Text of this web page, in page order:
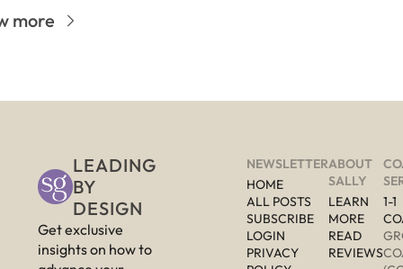
more
LEADING
BY
DESIGN
Get exclusive
insights on how to
NEWSLETTER
HOME
ALL POSTS
SUBSCRIBE
LOGIN
PRIVACY
ABOUT
SALLY
LEARN
READ
REVIEWS
1-1